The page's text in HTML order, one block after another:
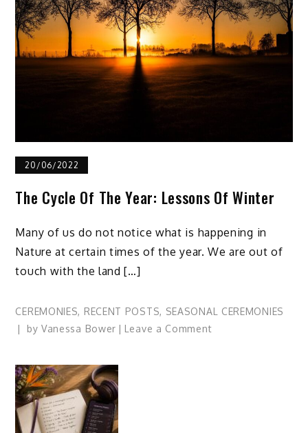
20/06/2022
The Cycle Of The Year: Lessons Of Winter
Many of us do not notice what is happening in
Nature at certain times of the year. We are out of
touch with the land […]
CEREMONIES, RECENT POSTS, SEASONAL CEREMONIES
by Vanessa Bower Leave a Commenton